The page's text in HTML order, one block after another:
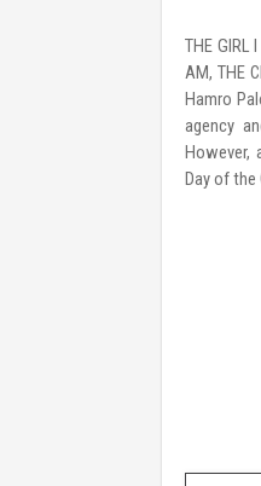
THE GIRL
AM, THE
Hamro
agency
However,
Day of the